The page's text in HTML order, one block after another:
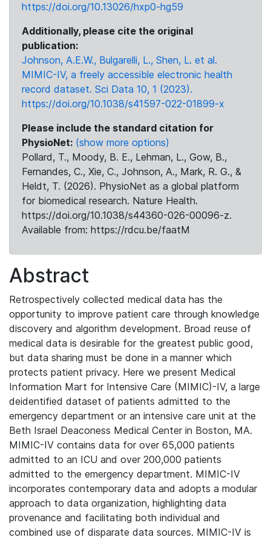
https://doi.org/10.13026/hxp0-hg59
Additionally, please cite the original
publication:
Johnson, A.E.W., Bulgarelli, L., Shen, L. et al.
MIMIC-IV, a freely accessible electronic health
record dataset. Sci Data 10, 1 (2023).
https://doi.org/10.1038/s41597-022-01899-x
Please include the standard citation for
PhysioNet: (show more options)
Pollard, T., Moody, B. E., Lehman, L., Gow, B.,
Fernandes, C., Xie, C., Johnson, A., Mark, R. G., &
Heldt, T. (2026). PhysioNet as a global platform
for biomedical research. Nature Health.
https://doi.org/10.1038/s44360-026-00096-z.
Available from: https://rdcu.be/faatM
Abstract
Retrospectively collected medical data has the
opportunity to improve patient care through knowledge
discovery and algorithm development. Broad reuse of
medical data is desirable for the greatest public good,
but data sharing must be done in a manner which
protects patient privacy. Here we present Medical
Information Mart for Intensive Care (MIMIC)-IV, a large
deidentified dataset of patients admitted to the
emergency department or an intensive care unit at the
Beth Israel Deaconess Medical Center in Boston, MA.
MIMIC-IV contains data for over 65,000 patients
admitted to an ICU and over 200,000 patients
admitted to the emergency department. MIMIC-IV
incorporates contemporary data and adopts a modular
approach to data organization, highlighting data
provenance and facilitating both individual and
combined use of disparate data sources. MIMIC-IV is